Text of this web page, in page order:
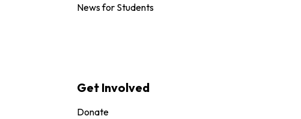
News for Students
Get Involved
Donate